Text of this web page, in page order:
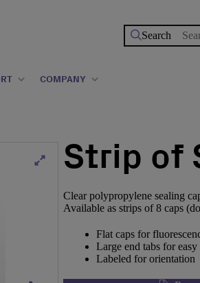
for:
COMPANY
Strip of
Clear polypropylene sealing
Available as strips of 8 caps
Flat caps for
Large end tabs for
Labeled for orientation